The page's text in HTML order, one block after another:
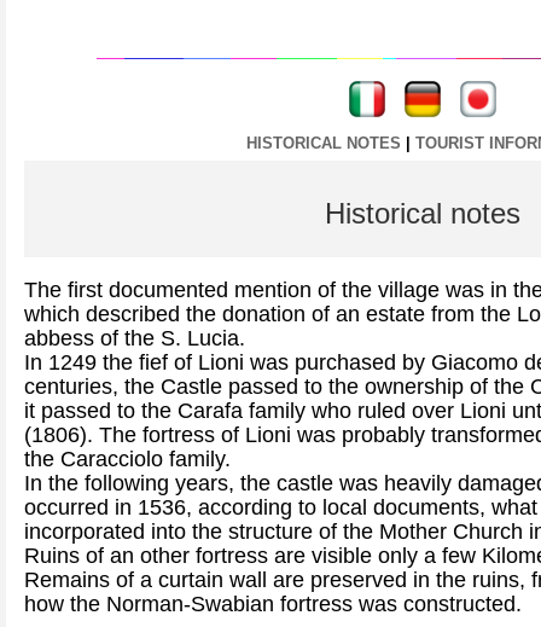
---- ----
HISTORICAL NOTES | TOURIST
Historical notes
The first documented mention of the village was in
which described the donation of an estate from the
abbess of the S. Lucia.
In 1249 the fief of Lioni was purchased by Giacomo
centuries, the Castle passed to the ownership of the
it passed to the Carafa family who ruled over Lioni
(1806). The fortress of Lioni was probably
the Caracciolo family.
In the following years, the castle was heavily
occurred in 1536, according to local documents,
incorporated into the structure of the Mother Church
Ruins of an other fortress are visible only a few
Remains of a curtain wall are preserved in the ruins,
how the Norman-Swabian fortress was constructed.